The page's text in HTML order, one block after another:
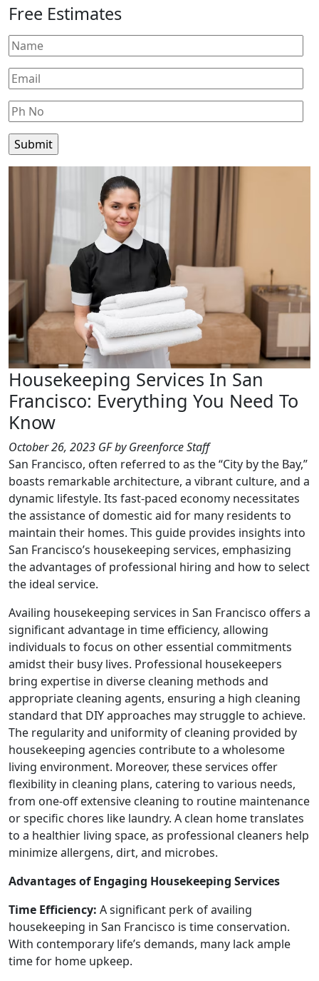
Free Estimates
Housekeeping Services In San
Francisco: Everything You Need To
Know
October 26, 2023 GFby Greenforce Staff
San Francisco, often referred to as the “City by the Bay,”
boasts remarkable architecture, a vibrant culture, and a
dynamic lifestyle. Its fast-paced economy necessitates
the assistance of domestic aid for many residents to
maintain their homes. This guide provides insights into
San Francisco’s housekeeping services, emphasizing
the advantages of professional hiring and how to select
the ideal service.
Availing housekeeping services in San Francisco offers a
significant advantage in time efficiency, allowing
individuals to focus on other essential commitments
amidst their busy lives. Professional housekeepers
bring expertise in diverse cleaning methods and
appropriate cleaning agents, ensuring a high cleaning
standard that DIY approaches may struggle to achieve.
The regularity and uniformity of cleaning provided by
housekeeping agencies contribute to a wholesome
living environment. Moreover, these services offer
flexibility in cleaning plans, catering to various needs,
from one-off extensive cleaning to routine maintenance
or specific chores like laundry. A clean home translates
to a healthier living space, as professional cleaners help
minimize allergens, dirt, and microbes.
Advantages of Engaging Housekeeping Services
Time Efficiency: A significant perk of availing
housekeeping in San Francisco is time conservation.
With contemporary life’s demands, many lack ample
time for home upkeep.